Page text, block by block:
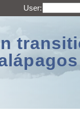
User: